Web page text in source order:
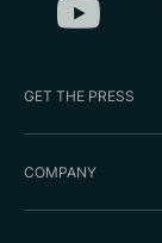
GET THE PRESS
COMPANY